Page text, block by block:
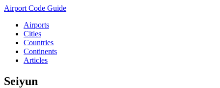
Airport Code Guide
Airports
Cities
Countries
Continents
Articles
Seiyun